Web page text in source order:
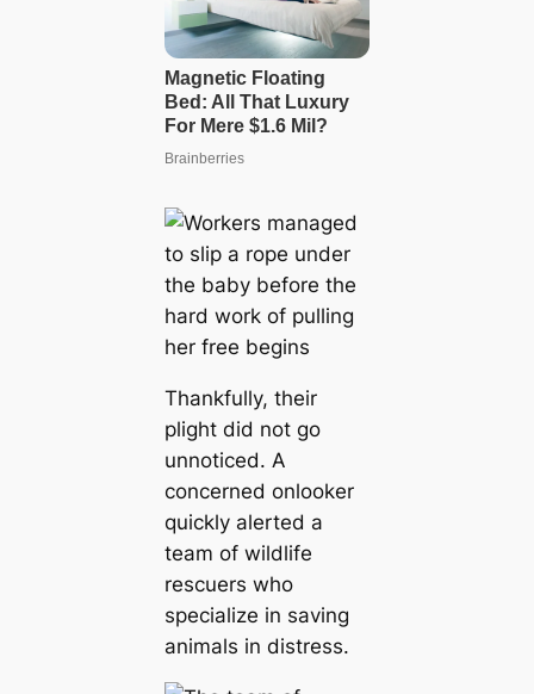
Thankfully, their
plight did not go
unnoticed. A
concerned onlooker
quickly alerted a
team of wildlife
rescuers who
specialize in saving
animals in distress.